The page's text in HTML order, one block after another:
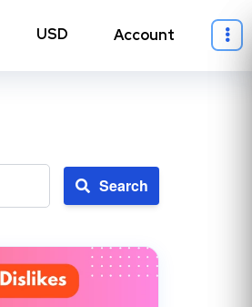
Account
Search